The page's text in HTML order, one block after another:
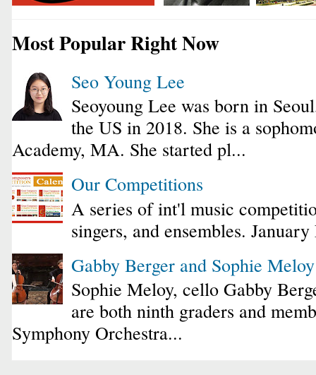
Most Popular Right Now
Seo Young Lee
Seoyoung Lee was born in
the US in 2018. She is a
Academy, MA. She started pl...
Our Competitions
A series of int'l music
singers, and ensembles.
Gabby Berger and Sophie
Sophie Meloy, cello Gabby
are both ninth graders and
Symphony Orchestra...